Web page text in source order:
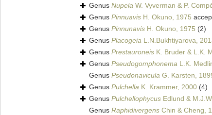
Genus Nupela W. Vyverman & P.
Genus Pinnuavis H. Okuno, 1975
Genus Pinnunavis H. Okuno, 1975 (2)
Genus Placogeia L.N.Bukhtiyarova,
Genus Prestauroneis K. Bruder & L.K.
Genus Pseudogomphonema L.K.
Genus Pseudonavicula G. Karsten,
Genus Pulchella K. Krammer, 2000 (4)
Genus Pulchellophycus Edlund &
Genus Raphidivergens Chin & Cheng,